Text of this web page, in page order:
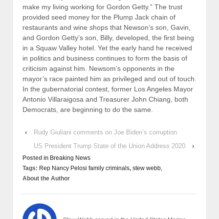
make my living working for Gordon Getty.” The trust
provided seed money for the Plump Jack chain of
restaurants and wine shops that Newson’s son, Gavin,
and Gordon Getty’s son, Billy, developed, the first being
in a Squaw Valley hotel. Yet the early hand he received
in politics and business continues to form the basis of
criticism against him. Newsom’s opponents in the
mayor’s race painted him as privileged and out of touch.
In the gubernatorial contest, former Los Angeles Mayor
Antonio Villaraigosa and Treasurer John Chiang, both
Democrats, are beginning to do the same.
‹
Rudy Giuliani comments on Joe Biden’s corruption
US President Trump State of the Union Address 2020
›
Posted in Breaking News
Tags: Rep Nancy Pelosi family criminals, stew webb,
About the Author